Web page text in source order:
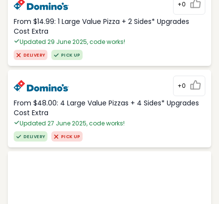
+0
From $14.99: 1 Large Value Pizza + 2 Sides* Upgrades
Cost Extra
Updated 29 June 2025, code works!
DELIVERY PICK UP
+0
From $48.00: 4 Large Value Pizzas + 4 Sides* Upgrades
Cost Extra
Updated 27 June 2025, code works!
DELIVERY PICK UP